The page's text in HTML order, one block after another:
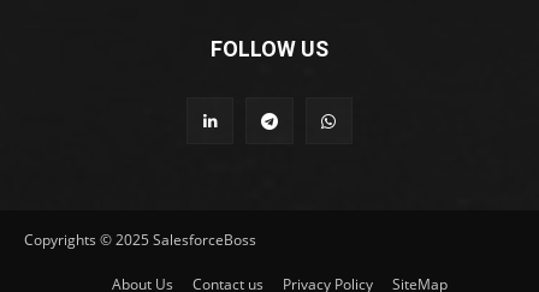
FOLLOW US
Copyrights © 2025 SalesforceBoss
About Us Contact us Privacy Policy SiteMap